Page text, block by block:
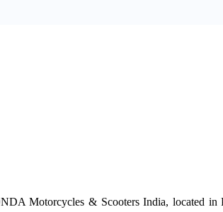
Motorcycles & Scooters India, located in